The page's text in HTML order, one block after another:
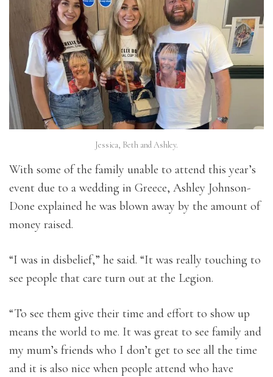
Jessica, Beth and Ashley.
With some of the family unable to attend this year’s
event due to a wedding in Greece, Ashley Johnson-
Done explained he was blown away by the amount of
money raised.
“I was in disbelief,” he said. “It was really touching to
see people that care turn out at the Legion.
“To see them give their time and effort to show up
means the world to me. It was great to see family and
my mum’s friends who I don’t get to see all the time
and it is also nice when people attend who have